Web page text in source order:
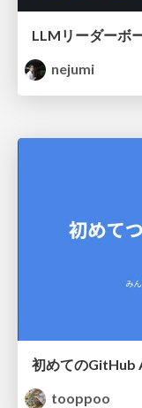
nejumi
初めてのGitHub
tooppoo